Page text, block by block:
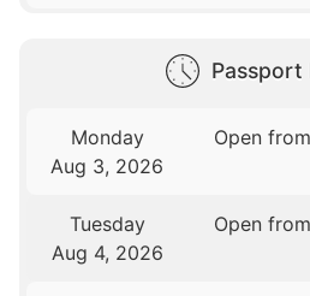
Passport
Monday
Aug 3, 2026
Open
Tuesday
Aug 4, 2026
Open